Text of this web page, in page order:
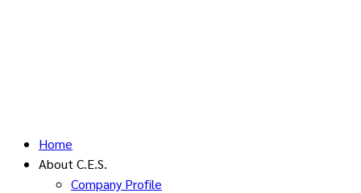
Home
About C.E.S.
Company Profile